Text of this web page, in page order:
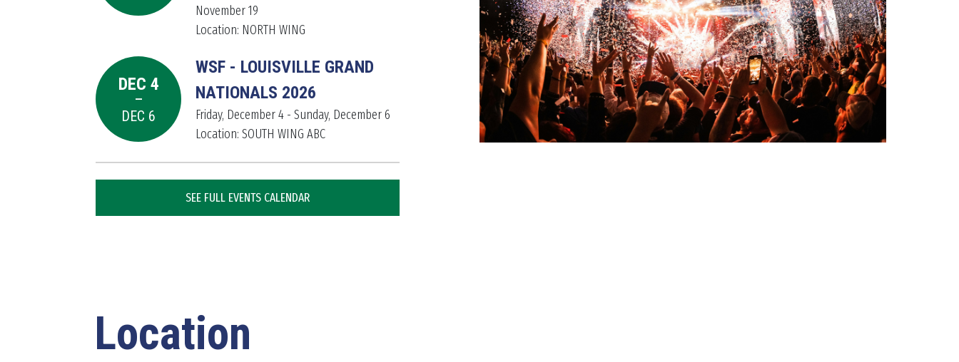
November 19
Location: NORTH WING
DEC 4
-
DEC 6
WSF - LOUISVILLE GRAND
NATIONALS 2026
Friday, December 4 - Sunday, December 6
Location: SOUTH WING ABC
SEE FULL EVENTS CALENDAR
Location